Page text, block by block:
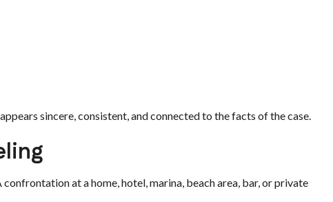
sincere, consistent, and connected to the facts of the case.
at a home, hotel, marina, beach area, bar, or private